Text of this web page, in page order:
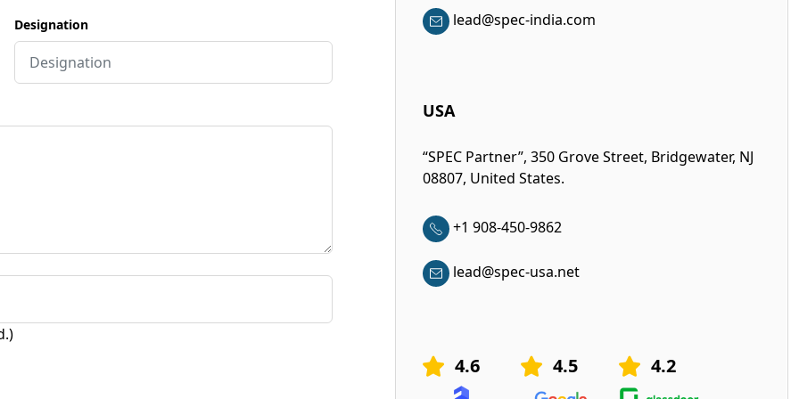
Designation lead@spec-india.com
USA
“SPEC Partner”, 350 Grove Street, Bridgewater, NJ
08807, United States.
+1 908-450-9862
lead@spec-usa.net
4.6 4.5 4.2